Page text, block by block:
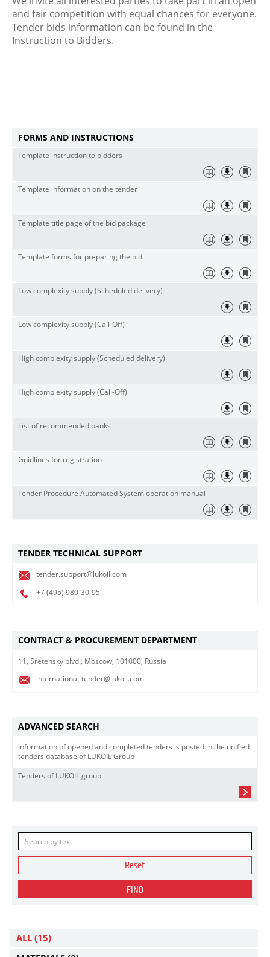
and fair competition with equal chances for everyone.
Tender bids information can be found in the
Instruction to Bidders.
FORMS AND INSTRUCTIONS
Template instruction to bidders
Template information on the tender
Template title page of the bid package
Template forms for preparing the bid
Low complexity supply (Scheduled delivery)
Low complexity supply (Call-Off)
High complexity supply (Scheduled delivery)
High complexity supply (Call-Off)
List of recommended banks
Guidlines for registration
Tender Procedure Automated System operation manual
TENDER TECHNICAL SUPPORT
tender.support@lukoil.com
+7 (495) 980-30-95
CONTRACT & PROCUREMENT DEPARTMENT
11, Sretensky blvd., Moscow, 101000, Russia
international-tender@lukoil.com
ADVANCED SEARCH
Information of opened and completed tenders is posted in the unified
tenders database of LUKOIL Group
Tenders of LUKOIL group
Reset
FIND
ALL (15)